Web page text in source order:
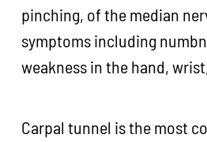
pinching, of the median
symptoms including
weakness in the hand,
Carpal tunnel is the most